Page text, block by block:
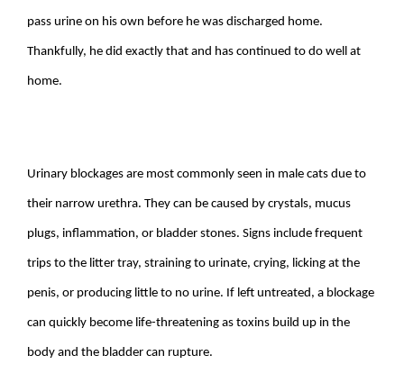
pass urine on his own before he was discharged home.
Thankfully, he did exactly that and has continued to do well at
home.
Urinary blockages are most commonly seen in male cats due to
their narrow urethra. They can be caused by crystals, mucus
plugs, inflammation, or bladder stones. Signs include frequent
trips to the litter tray, straining to urinate, crying, licking at the
penis, or producing little to no urine. If left untreated, a blockage
can quickly become life-threatening as toxins build up in the
body and the bladder can rupture.